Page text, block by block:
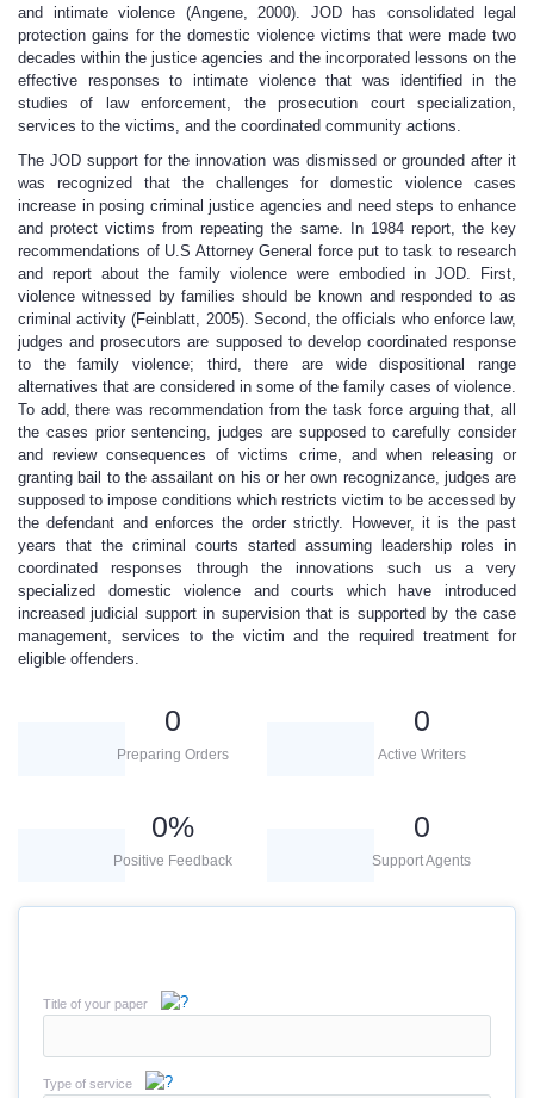
and intimate violence (Angene, 2000). JOD has consolidated legal
protection gains for the domestic violence victims that were made two
decades within the justice agencies and the incorporated lessons on the
effective responses to intimate violence that was identified in the
studies of law enforcement, the prosecution court specialization,
services to the victims, and the coordinated community actions.
The JOD support for the innovation was dismissed or grounded after it
was recognized that the challenges for domestic violence cases
increase in posing criminal justice agencies and need steps to enhance
and protect victims from repeating the same. In 1984 report, the key
recommendations of U.S Attorney General force put to task to research
and report about the family violence were embodied in JOD. First,
violence witnessed by families should be known and responded to as
criminal activity (Feinblatt, 2005). Second, the officials who enforce law,
judges and prosecutors are supposed to develop coordinated response
to the family violence; third, there are wide dispositional range
alternatives that are considered in some of the family cases of violence.
To add, there was recommendation from the task force arguing that, all
the cases prior sentencing, judges are supposed to carefully consider
and review consequences of victims crime, and when releasing or
granting bail to the assailant on his or her own recognizance, judges are
supposed to impose conditions which restricts victim to be accessed by
the defendant and enforces the order strictly. However, it is the past
years that the criminal courts started assuming leadership roles in
coordinated responses through the innovations such us a very
specialized domestic violence and courts which have introduced
increased judicial support in supervision that is supported by the case
management, services to the victim and the required treatment for
eligible offenders.
0
Preparing Orders
0
Active Writers
0%
Positive Feedback
0
Support Agents
Title of your paper
Type of service